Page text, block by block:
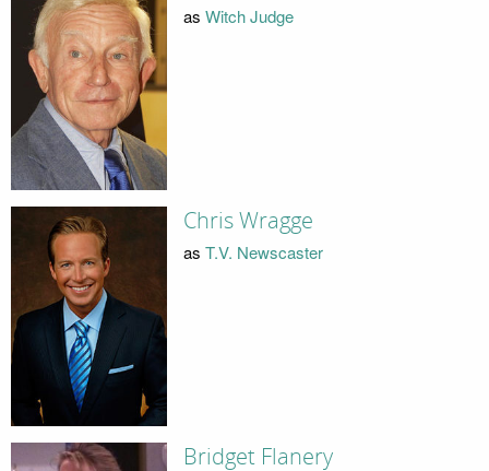
as Witch Judge
Chris Wragge
as T.V. Newscaster
Bridget Flanery